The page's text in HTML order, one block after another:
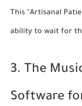
This "Artisanal
ability to wait for
3. The
Software